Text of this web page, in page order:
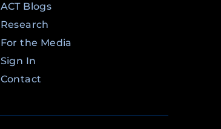
ACT Blogs
Research
For the Media
Sign In
Contact